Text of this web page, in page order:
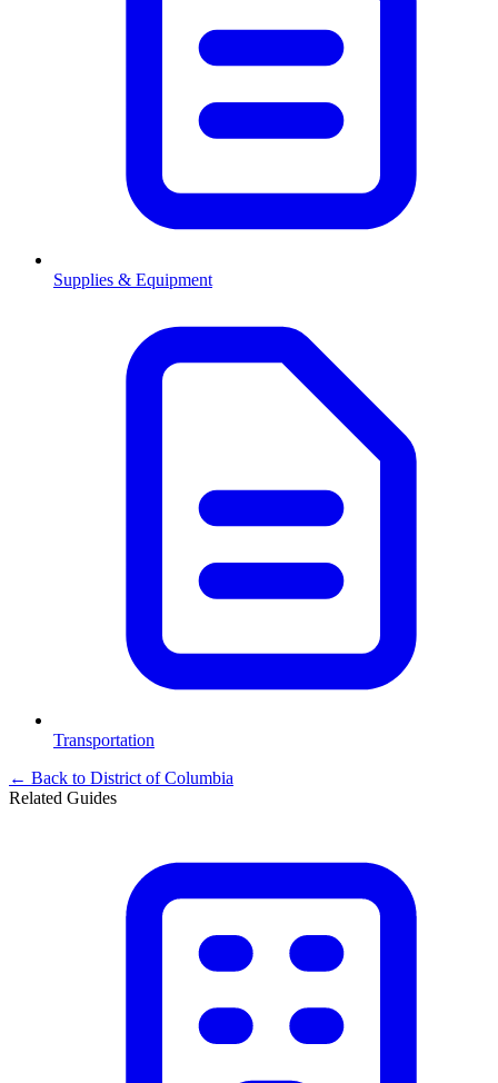
Supplies & Equipment
Transportation
← Back to District of Columbia
Related Guides